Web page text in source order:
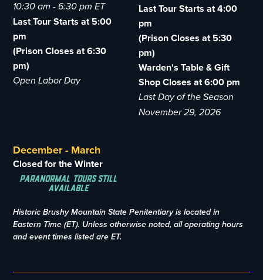
10:30 am - 6:30 pm ET
Last Tour Starts at 5:00
pm
(Prison Closes at 6:30
pm)
Open Labor Day
Last Tour Starts at 4:00
pm
(Prison Closes at 5:30
pm)
Warden's Table & Gift
Shop Closes at 6:00 pm
Last Day of the Season
November 29, 2026
December - March
Closed for the Winter
Paranormal Tours Still
Available
Historic Brushy Mountain State Penitentiary is located in
Eastern Time (ET). Unless otherwise noted, all operating hours
and event times listed are ET.